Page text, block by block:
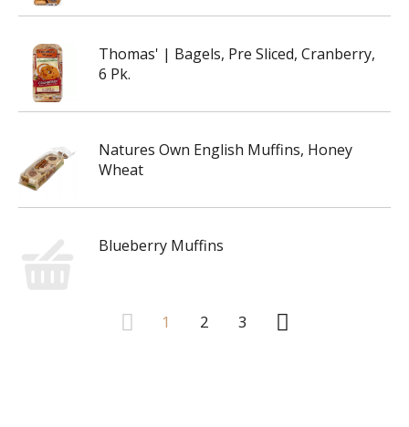
Thomas' | Bagels, Pre Sliced, Cranberry,
6 Pk.
Natures Own English Muffins, Honey
Wheat
Blueberry Muffins
1 2 3